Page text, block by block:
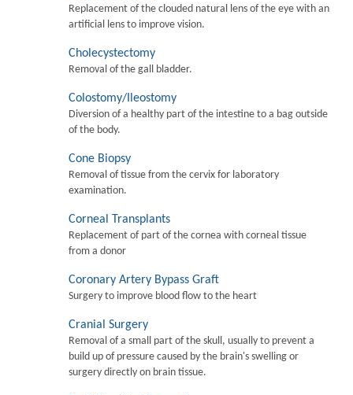
Replacement of the clouded natural lens of the eye with an
artificial lens to improve vision.
Cholecystectomy
Removal of the gall bladder.
Colostomy/Ileostomy
Diversion of a healthy part of the intestine to a bag outside
of the body.
Cone Biopsy
Removal of tissue from the cervix for laboratory
examination.
Corneal Transplants
Replacement of part of the cornea with corneal tissue
from a donor
Coronary Artery Bypass Graft
Surgery to improve blood flow to the heart
Cranial Surgery
Removal of a small part of the skull, usually to prevent a
build up of pressure caused by the brain's swelling or
surgery directly on brain tissue.